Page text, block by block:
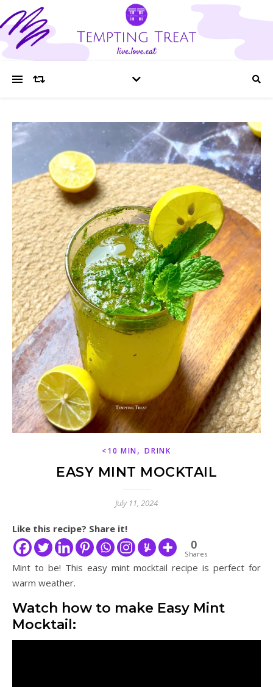
<10 MIN,DRINK
EASY MINT MOCKTAIL
July 11, 2024
Like this recipe? Share it!
0
Shares
Mint to be! This easy mint mocktail recipe is perfect for
warm weather.
Watch how to make Easy Mint
Mocktail: